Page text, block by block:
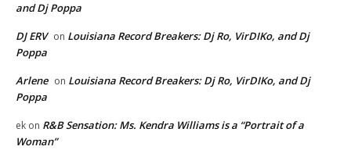
and Dj Poppa
DJ ERV on Louisiana Record Breakers: Dj Ro, VirDIKo, and Dj
Poppa
Arlene on Louisiana Record Breakers: Dj Ro, VirDIKo, and Dj
Poppa
ek on R&B Sensation: Ms. Kendra Williams is a “Portrait of a
Woman”